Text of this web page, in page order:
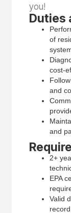
you!
Duties
of
cost-
and
and
2+
EPA
Valid
record